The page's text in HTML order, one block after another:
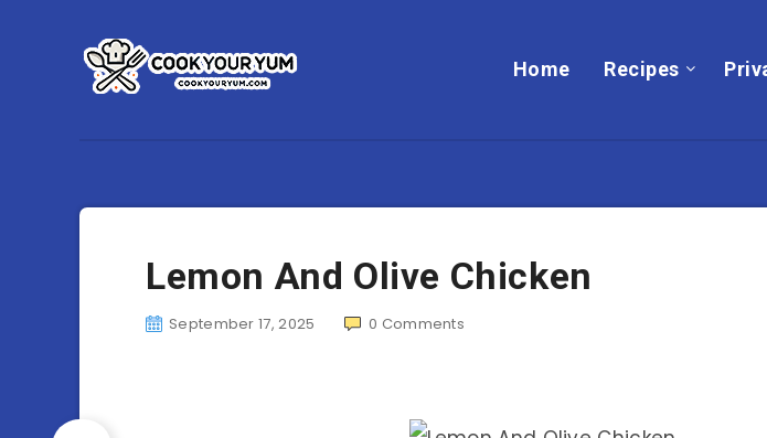
Home Recipes
Lemon And Olive Chicken
September 17, 2025 0 Comments